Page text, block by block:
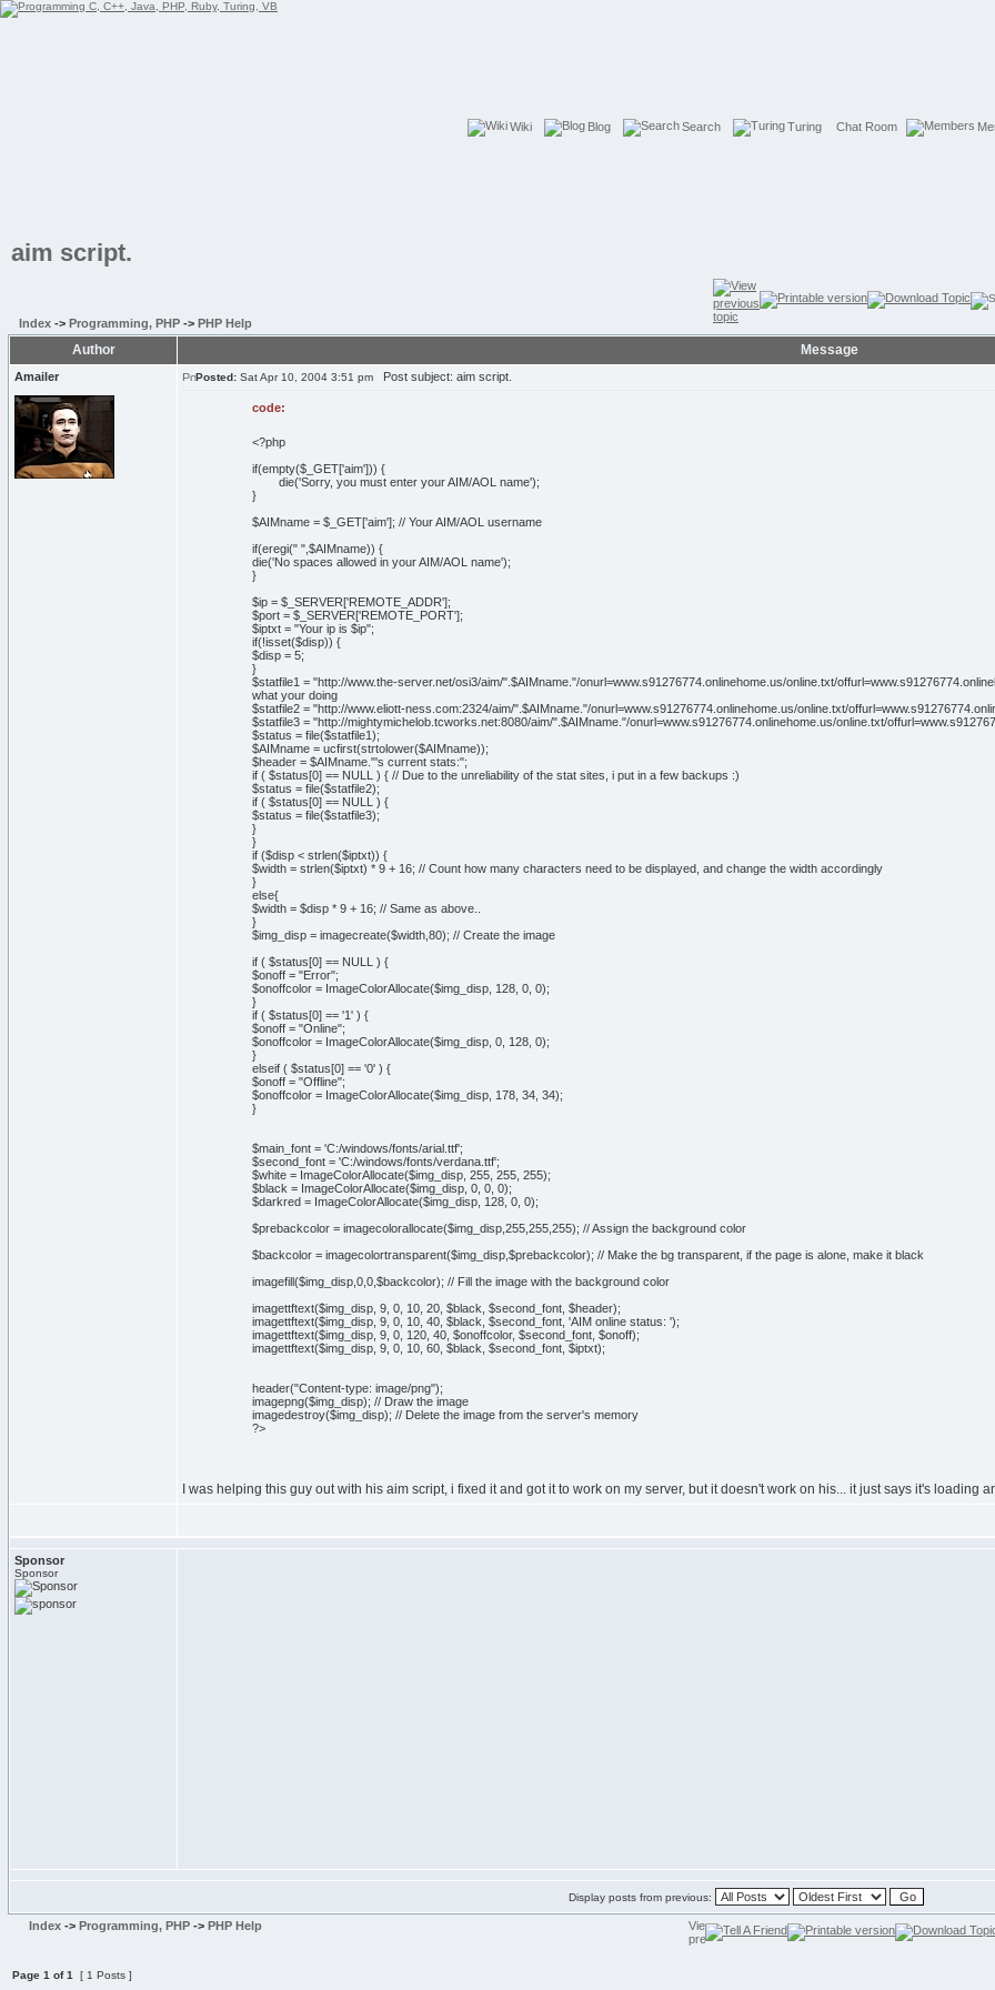
Wiki Blog Search Turing Chat Room
aim script.
Index -> Programming, PHP -> PHP Help
Author Message
Amailer Posted: Sat Apr 10, 2004 3:51 pm Post subject: aim script.
code:
<?php
if(empty($_GET['aim'])) {
die('Sorry, you must enter your AIM/AOL name');
}
$AIMname = $_GET['aim']; // Your AIM/AOL username
if(eregi(" ",$AIMname)) {
die('No spaces allowed in your AIM/AOL name');
}
$ip = $_SERVER['REMOTE_ADDR'];
$port = $_SERVER['REMOTE_PORT'];
$iptxt = "Your ip is $ip";
if(!isset($disp)) {
$disp = 5;
}
$statfile1 = "http://www.the-server.net/osi3/aim/".$AIMname."/onurl=www.s91276774.onlinehome.us/online.txt/
what your doing
$statfile2 = "http://www.eliott-ness.com:2324/aim/".$AIMname."/onurl=www.s91276774.onlinehome.us/online.txt/
$statfile3 = "http://mightymichelob.tcworks.net:8080/aim/".$AIMname."/onurl=www.s91276774.onlinehome.us/online.txt/
$status = file($statfile1);
$AIMname = ucfirst(strtolower($AIMname));
$header = $AIMname."'s current stats:";
if ( $status[0] == NULL ) { // Due to the unreliability of the stat sites, i put in a few backups :)
$status = file($statfile2);
if ( $status[0] == NULL ) {
$status = file($statfile3);
}
}
if ($disp < strlen($iptxt)) {
$width = strlen($iptxt) * 9 + 16; // Count how many characters need to be displayed, and change the width accordingly
}
else{
$width = $disp * 9 + 16; // Same as above..
}
$img_disp = imagecreate($width,80); // Create the image
if ( $status[0] == NULL ) {
$onoff = "Error";
$onoffcolor = ImageColorAllocate($img_disp, 128, 0, 0);
}
if ( $status[0] == '1' ) {
$onoff = "Online";
$onoffcolor = ImageColorAllocate($img_disp, 0, 128, 0);
}
elseif ( $status[0] == '0' ) {
$onoff = "Offline";
$onoffcolor = ImageColorAllocate($img_disp, 178, 34, 34);
}
$main_font = 'C:/windows/fonts/arial.ttf';
$second_font = 'C:/windows/fonts/verdana.ttf';
$white = ImageColorAllocate($img_disp, 255, 255, 255);
$black = ImageColorAllocate($img_disp, 0, 0, 0);
$darkred = ImageColorAllocate($img_disp, 128, 0, 0);
$prebackcolor = imagecolorallocate($img_disp,255,255,255); // Assign the background color
$backcolor = imagecolortransparent($img_disp,$prebackcolor); // Make the bg transparent, if the page is alone, make it black
imagefill($img_disp,0,0,$backcolor); // Fill the image with the background color
imagettftext($img_disp, 9, 0, 10, 20, $black, $second_font, $header);
imagettftext($img_disp, 9, 0, 10, 40, $black, $second_font, 'AIM online status: ');
imagettftext($img_disp, 9, 0, 120, 40, $onoffcolor, $second_font, $onoff);
imagettftext($img_disp, 9, 0, 10, 60, $black, $second_font, $iptxt);
header("Content-type: image/png");
imagepng($img_disp); // Draw the image
imagedestroy($img_disp); // Delete the image from the server's memory
?>
I was helping this guy out with his aim script, i fixed it and got it to work on my server, but it doesn't work on his... it just says it's loading
Sponsor
Sponsor
Display posts from previous:
Index -> Programming, PHP -> PHP Help
Page 1 of1 [ 1 Posts ]